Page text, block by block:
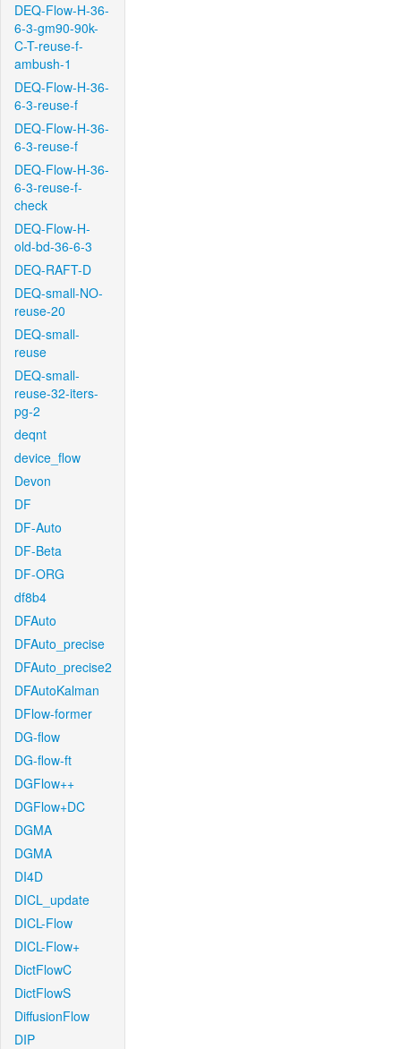
DEQ-Flow-H-36-
6-3-gm90-90k-
C-T-reuse-f-
ambush-1
DEQ-Flow-H-36-
6-3-reuse-f
DEQ-Flow-H-36-
6-3-reuse-f
DEQ-Flow-H-36-
6-3-reuse-f-
check
DEQ-Flow-H-
old-bd-36-6-3
DEQ-RAFT-D
DEQ-small-NO-
reuse-20
DEQ-small-
reuse
DEQ-small-
reuse-32-iters-
pg-2
deqnt
device_flow
Devon
DF
DF-Auto
DF-Beta
DF-ORG
df8b4
DFAuto
DFAuto_precise
DFAuto_precise2
DFAutoKalman
DFlow-former
DG-flow
DG-flow-ft
DGFlow++
DGFlow+DC
DGMA
DGMA
DI4D
DICL_update
DICL-Flow
DICL-Flow+
DictFlowC
DictFlowS
DiffusionFlow
DIP